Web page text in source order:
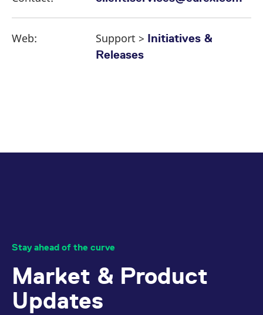
Web: Support > Initiatives &
Releases
Stay ahead of the curve
Market & Product
Updates